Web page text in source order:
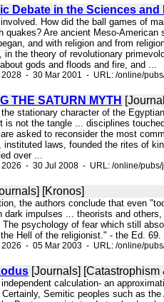
Debate in the Sciences
How did the ball games of
quakes? Are ancient Meso-
and with religion and from
in the theory of revolutionary
gods and floods and fire, and ...
- 30 Mar 2001 - URL: /online/
THE SATURN MYTH
stationary character of the
is not the tangle ... disciplines
asked to reconsider the most
laws, founded the rites of
over ...
- 30 Jul 2008 - URL: /online/
[Kronos]
the authors conclude that even
dark impulses ... theorists and
The psychology of fear which still
Hell of the religionist." - the Ed.
- 05 Mar 2003 - URL: /online/
[Journals] [Catastrophism
calculation- an
Semitic peoples such as